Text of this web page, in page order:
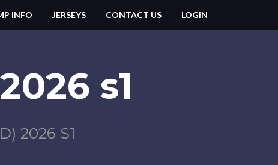
INFO JERSEYS CONTACT US LOGIN
s1
2026 S1